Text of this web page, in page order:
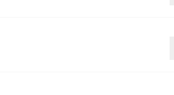
against Leptospira have high efficacy and